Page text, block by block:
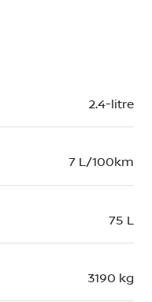
2.4-litre
7 L/100km
75 L
3190 kg